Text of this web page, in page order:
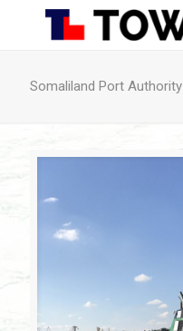
Somaliland Port Authority